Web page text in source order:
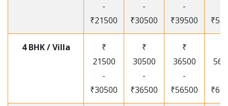
-
₹21500
-
₹30500
-
₹39500
4 BHK / Villa
₹
21500
-
₹30500
₹
30500
-
₹36500
₹
36500
-
₹56500